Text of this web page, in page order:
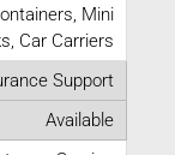
Mini
Car Carriers
Support
Available